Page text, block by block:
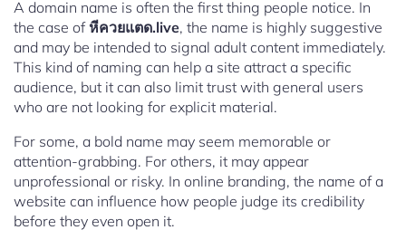
A domain name is often the first thing people notice. In
the case of หีควยแตด.live, the name is highly suggestive
and may be intended to signal adult content immediately.
This kind of naming can help a site attract a specific
audience, but it can also limit trust with general users
who are not looking for explicit material.
For some, a bold name may seem memorable or
attention-grabbing. For others, it may appear
unprofessional or risky. In online branding, the name of a
website can influence how people judge its credibility
before they even open it.